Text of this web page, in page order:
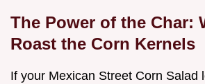
The Power of the Char:
Roast the Corn Kernels
If your Mexican Street Corn Salad